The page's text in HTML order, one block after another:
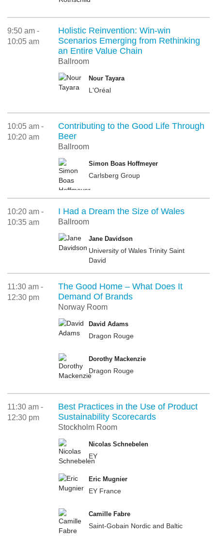
9:50 am -
10:05 am
Holistic Reinvention: Win-win
Scenarios Emerging from Rethinking
an Entire Value Chain
Ballroom
Nour Tayara
L'Oréal
10:05 am -
10:20 am
Contributing to the Good Life Through
Beer
Ballroom
Simon Boas Hoffmeyer
Carlsberg Group
10:20 am -
10:35 am
I Had a Dream the Size of Wales
Ballroom
Jane Davidson
University of Wales Trinity Saint
David
11:30 am -
12:30 pm
The Good Home – What Does It
Demand Of Brands
Norway Room
David Adams
Dragon Rouge
Dorothy Mackenzie
Dragon Rouge
11:30 am -
12:30 pm
Best Practices in the Use of Product
Sustainability Scorecards
Stockholm Room
Nicolas Schnebelen
EY
Eric Mugnier
EY France
Camille Fabre
Saint-Gobain Nordic and Baltic